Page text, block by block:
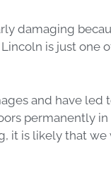
damaging
is just one
and have led
permanently in
it is likely that